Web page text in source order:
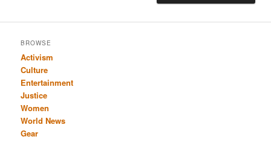
BROWSE
Activism
Culture
Entertainment
Justice
Women
World News
Gear